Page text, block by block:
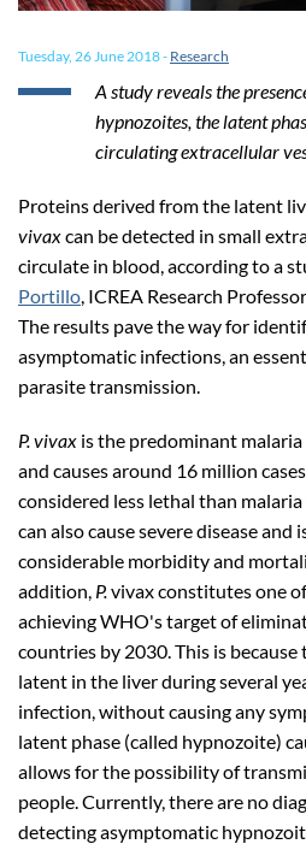
Tuesday, 26 June 2018- Research
A study reveals the
hypnozoites, the latent
circulating extracellular
Proteins derived from the latent
vivaxcan be detected in small
circulate in blood, according to a
Portillo, ICREA Research
The results pave the way for
asymptomatic infections, an
parasite transmission.
P. vivax is the predominant
and causes around 16 million
considered less lethal than
can also cause severe disease and
considerable morbidity and
addition, P.vivax constitutes one
achieving WHO's target of
countries by 2030. This is
latent in the liver during several
infection, without causing any
latent phase (called hypnozoite)
allows for the possibility of
people. Currently, there are no
detecting asymptomatic